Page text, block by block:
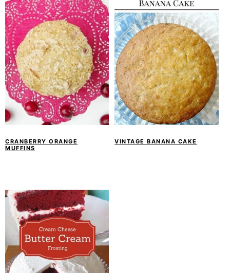
CRANBERRY ORANGE
MUFFINS
VINTAGE BANANA CAKE